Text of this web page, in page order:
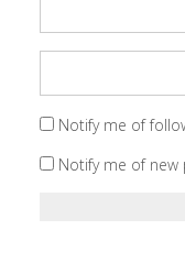
Notify me of
Notify me of new